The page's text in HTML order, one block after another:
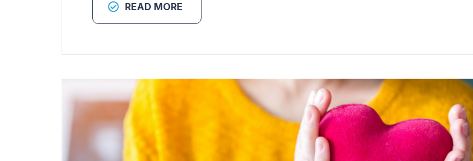
READ MORE